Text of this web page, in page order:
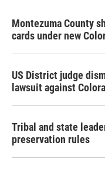
Montezuma County
cards under new
US District judge
lawsuit against
Tribal and state
preservation rules